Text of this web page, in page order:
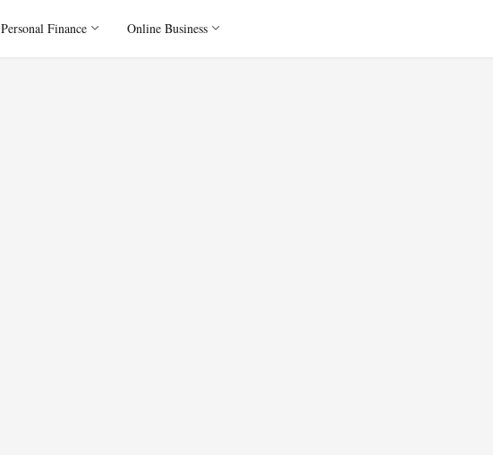
Personal Finance Online Business